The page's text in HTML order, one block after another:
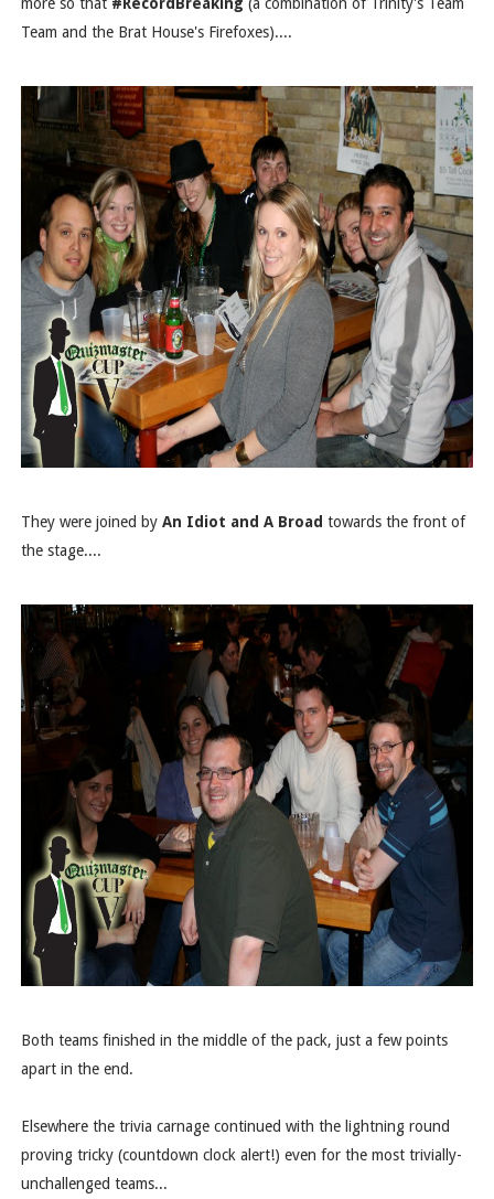
more so that #RecordBreaking (a combination of Trinity's Team
Team and the Brat House's Firefoxes)....
They were joined by An Idiot and A Broad towards the front of
the stage....
Both teams finished in the middle of the pack, just a few points
apart in the end.
Elsewhere the trivia carnage continued with the lightning round
proving tricky (countdown clock alert!) even for the most trivially-
unchallenged teams...